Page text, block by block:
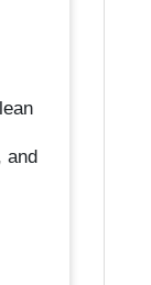
and